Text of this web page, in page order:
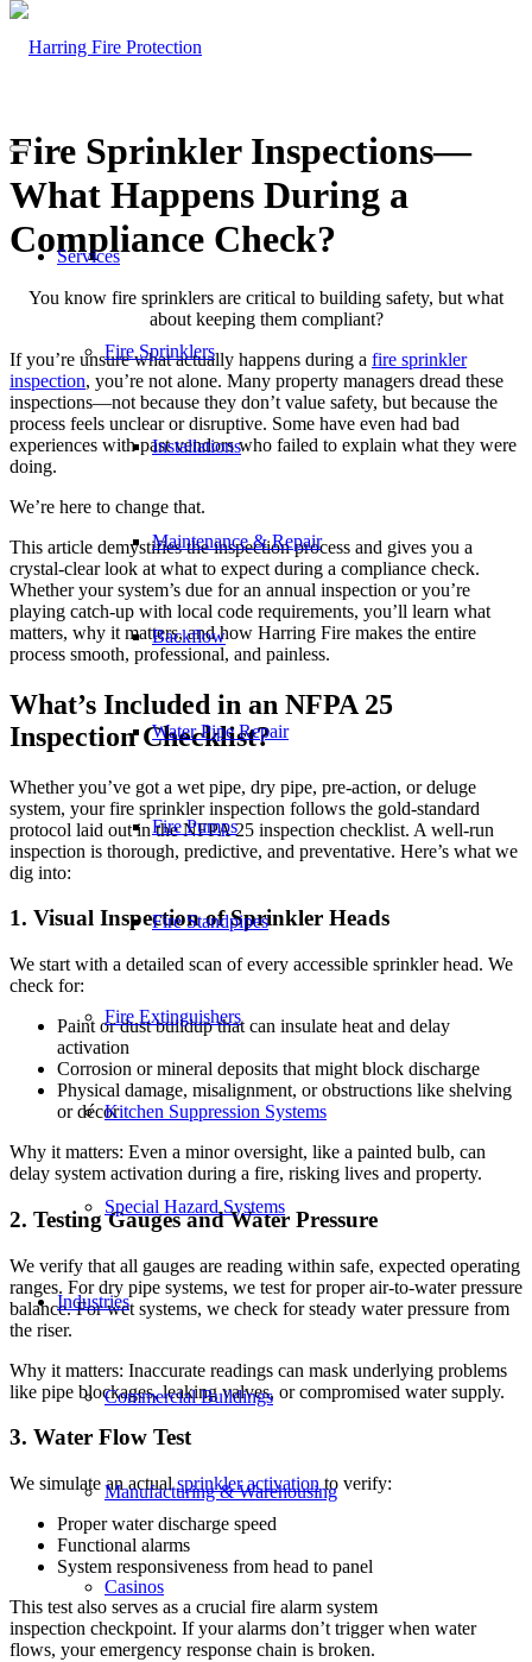
Services
Fire Sprinklers
Installations
Maintenance & Repair
Backflow
Water Pipe Repair
Fire Pumps
Fire Standpipes
Fire Extinguishers
Kitchen Suppression Systems
Special Hazard Systems
Industries
Commercial Buildings
Manufacturing & Warehousing
Casinos
Fire Sprinkler Inspections—
What Happens During a
Compliance Check?
You know fire sprinklers are critical to building safety, but what
about keeping them compliant?
If you’re unsure what actually happens during a fire sprinkler
inspection, you’re not alone. Many property managers dread these
inspections—not because they don’t value safety, but because the
process feels unclear or disruptive. Some have even had bad
experiences with past vendors who failed to explain what they were
doing.
We’re here to change that.
This article demystifies the inspection process and gives you a
crystal-clear look at what to expect during a compliance check.
Whether your system’s due for an annual inspection or you’re
playing catch-up with local code requirements, you’ll learn what
matters, why it matters, and how Harring Fire makes the entire
process smooth, professional, and painless.
What’s Included in an NFPA 25
Inspection Checklist?
Whether you’ve got a wet pipe, dry pipe, pre-action, or deluge
system, your fire sprinkler inspection follows the gold-standard
protocol laid out in the NFPA 25 inspection checklist. A well-run
inspection is thorough, predictive, and preventative. Here’s what we
dig into:
1. Visual Inspection of Sprinkler Heads
We start with a detailed scan of every accessible sprinkler head. We
check for:
Paint or dust buildup that can insulate heat and delay
activation
Corrosion or mineral deposits that might block discharge
Physical damage, misalignment, or obstructions like shelving
or décor
Why it matters: Even a minor oversight, like a painted bulb, can
delay system activation during a fire, risking lives and property.
2. Testing Gauges and Water Pressure
We verify that all gauges are reading within safe, expected operating
ranges. For dry pipe systems, we test for proper air-to-water pressure
balance. For wet systems, we check for steady water pressure from
the riser.
Why it matters: Inaccurate readings can mask underlying problems
like pipe blockages, leaking valves, or compromised water supply.
3. Water Flow Test
We simulate an actualsprinkler activation to verify:
Proper water discharge speed
Functional alarms
System responsiveness from head to panel
This test also serves as a crucial fire alarm system
inspection checkpoint. If your alarms don’t trigger when water
flows, your emergency response chain is broken.